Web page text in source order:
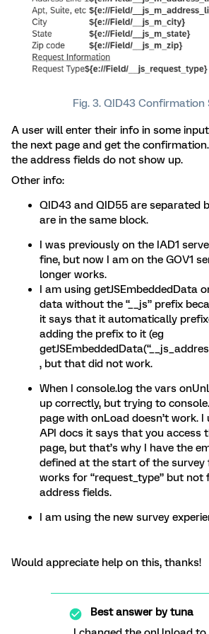
Fig. 3. QID43 Confirmation
A user will enter their info in some
the next page and get the
the address fields do not show up.
Other info:
QID43 and QID55 are separated
are in the same block.
I was previously on the IAD1
fine, but now I am on the GOV1
longer works.
I am using getJSEmbeddedData
data without the “__js” prefix
it says that it automatically
adding the prefix to it (eg
, but that did not work.
When I console.log the vars
up correctly, but trying to
page with onLoad doesn’t work.
API docs it says that you access
page, but that’s why I have the
defined at the start of the survey
works for “request_type” but not
address fields.
I am using the new survey
Would appreciate help on this, thanks!
Best answer bytuna